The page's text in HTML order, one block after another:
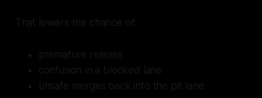
That lowers the chance of:
premature release
confusion in a blocked lane
unsafe merges back into the pit lane